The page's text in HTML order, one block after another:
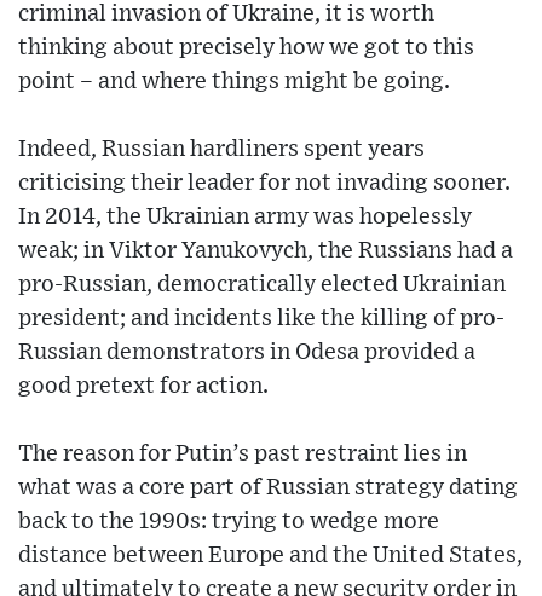
criminal invasion of Ukraine, it is worth
thinking about precisely how we got to this
point – and where things might be going.
Indeed, Russian hardliners spent years
criticising their leader for not invading sooner.
In 2014, the Ukrainian army was hopelessly
weak; in Viktor Yanukovych, the Russians had a
pro-Russian, democratically elected Ukrainian
president; and incidents like the killing of pro-
Russian demonstrators in Odesa provided a
good pretext for action.
The reason for Putin’s past restraint lies in
what was a core part of Russian strategy dating
back to the 1990s: trying to wedge more
distance between Europe and the United States,
and ultimately to create a new security order in